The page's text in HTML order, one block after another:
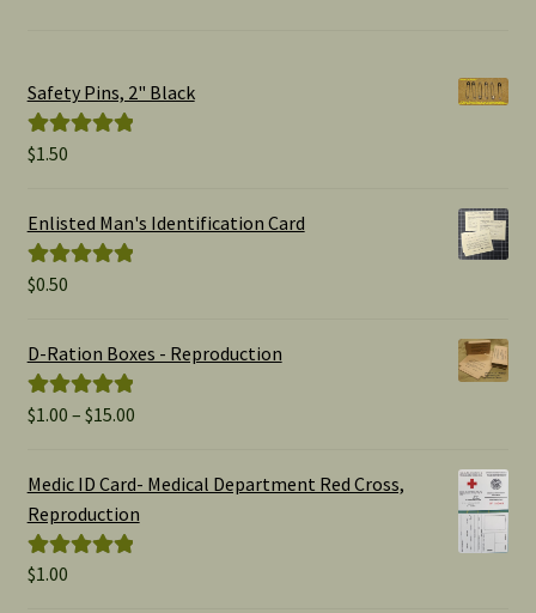
Safety Pins, 2" Black
Rated
$1.50
Enlisted Man's Identification Card
Rated
$0.50
D-Ration Boxes - Reproduction
Rated5.00
$1.00 – $15.00Price
$1.00
Medic ID Card- Medical Department Red Cross,
Reproduction
Rated
$1.00